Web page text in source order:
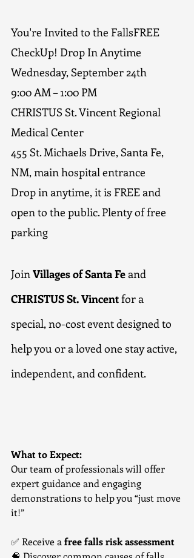
You're Invited to the FallsFREE
CheckUp! Drop In Anytime
Wednesday, September 24th
9:00 AM – 1:00 PM
CHRISTUS St. Vincent Regional
Medical Center
455 St. Michaels Drive, Santa Fe,
NM, main hospital entrance
Drop in anytime, it is FREE and
open to the public. Plenty of free
parking
Join Villages of Santa Fe and
CHRISTUS St. Vincent for a
special, no-cost event designed to
help you or a loved one stay active,
independent, and confident.
What to Expect:
Our team of professionals will offer
expert guidance and engaging
demonstrations to help you “just move
it!”
✅ Receive a free falls risk assessment